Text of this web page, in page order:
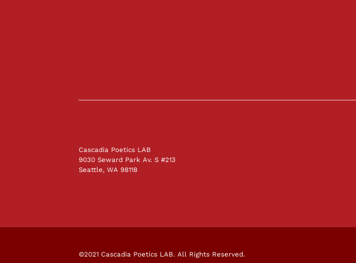
Cascadia Poetics LAB
9030 Seward Park Av. S #213
Seattle, WA 98118
©2021 Cascadia Poetics LAB. All Rights Reserved.